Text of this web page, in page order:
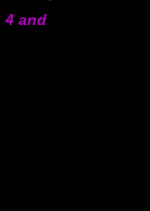
4 and